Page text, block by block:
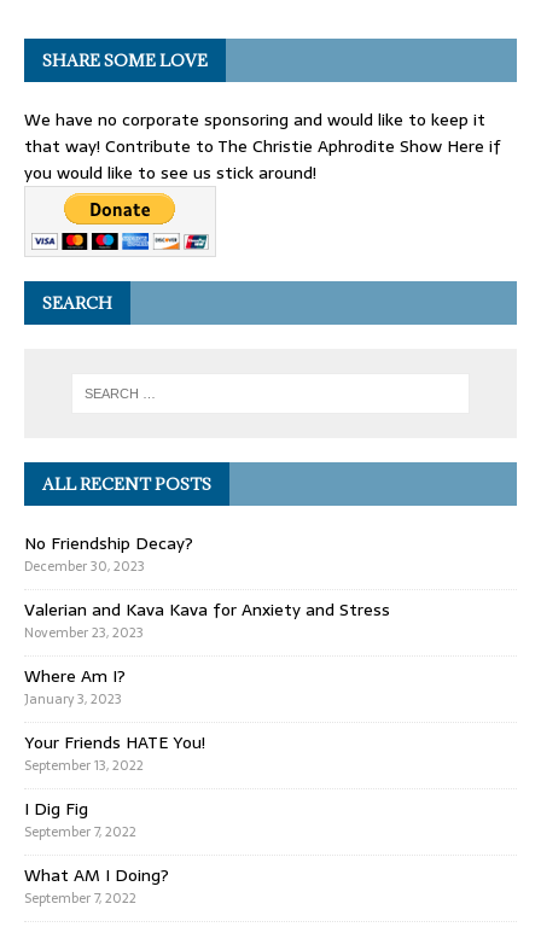
SHARE SOME LOVE
We have no corporate sponsoring and would like to keep it
that way! Contribute to The Christie Aphrodite Show Here if
you would like to see us stick around!
SEARCH
ALL RECENT POSTS
No Friendship Decay?
December 30, 2023
Valerian and Kava Kava for Anxiety and Stress
November 23, 2023
Where Am I?
January 3, 2023
Your Friends HATE You!
September 13, 2022
I Dig Fig
September 7, 2022
What AM I Doing?
September 7, 2022